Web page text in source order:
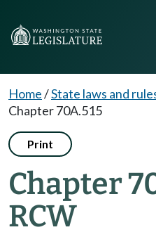
Home/State laws and
Chapter 70A.515
Print
Chapter
RCW